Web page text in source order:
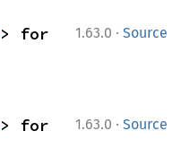
1.63.0 · Source
1.63.0 · Source